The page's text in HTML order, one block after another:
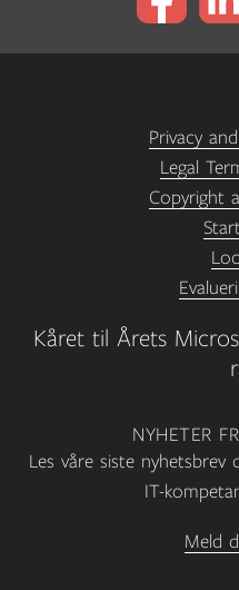
Kåret til Årets
Privacy
Legal
Copyright
NYHETER
Les våre siste
IT-
Meld